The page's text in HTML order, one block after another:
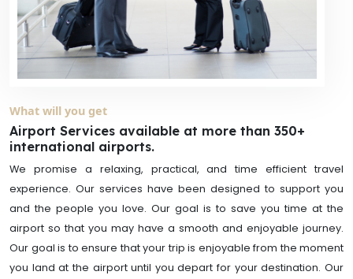
What will you get
Airport Services available at more than 350+
international airports.
We promise a relaxing, practical, and time efficient travel
experience. Our services have been designed to support you
and the people you love. Our goal is to save you time at the
airport so that you may have a smooth and enjoyable journey.
Our goal is to ensure that your trip is enjoyable from the moment
you land at the airport until you depart for your destination. Our